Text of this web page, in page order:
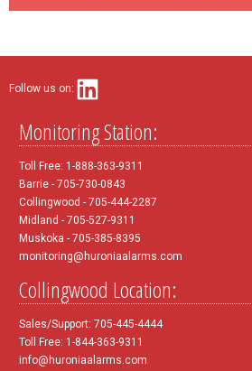
Follow us on:
Monitoring Station:
Toll Free: 1-888-363-9311
Barrie - 705-730-0843
Collingwood - 705-444-2287
Midland - 705-527-9311
Muskoka - 705-385-8395
monitoring@huroniaalarms.com
Collingwood Location:
Sales/Support: 705-445-4444
Toll Free: 1-844-363-9311
info@huroniaalarms.com